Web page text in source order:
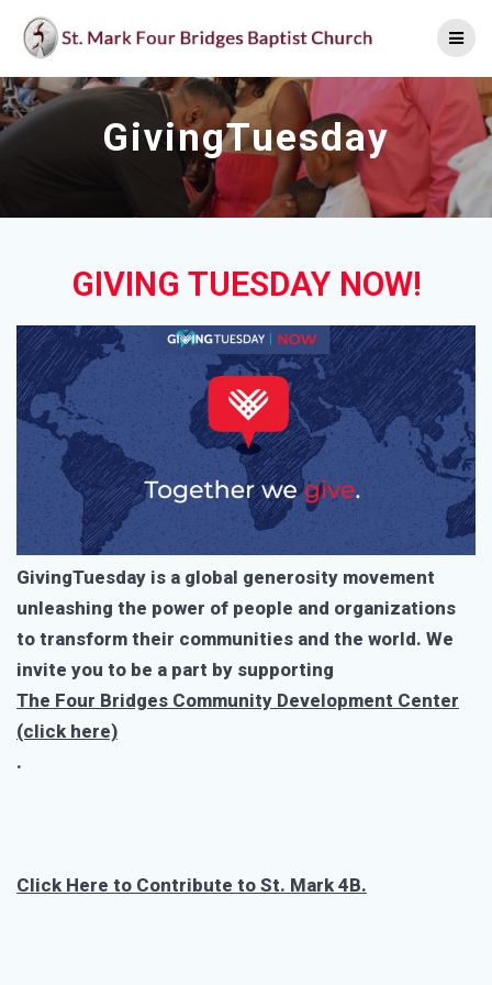
to
GivingTuesday
GIVING TUESDAY NOW!
GivingTuesday is a global generosity movement
unleashing the power of people and organizations
to transform their communities and the world. We
invite you to be a part by supporting
The Four Bridges Community Development Center
(click here)
.
Click Here to Contribute to St. Mark 4B.